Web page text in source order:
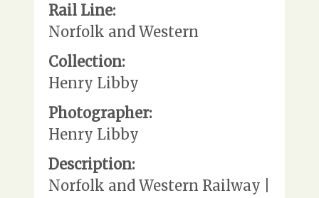
Rail Line:
Norfolk and Western
Collection:
Henry Libby
Photographer:
Henry Libby
Description:
Norfolk and Western Railway |